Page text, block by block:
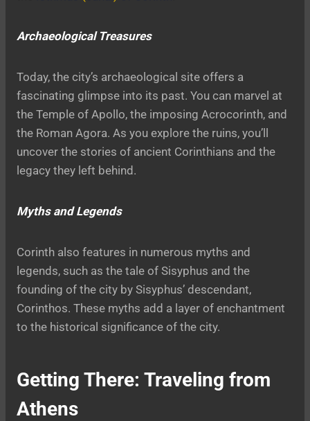
Archaeological Treasures
Today, the city’s archaeological site offers a
fascinating glimpse into its past. You can marvel at
the Temple of Apollo, the imposing Acrocorinth, and
the Roman Agora. As you explore the ruins, you’ll
uncover the stories of ancient Corinthians and the
legacy they left behind.
Myths and Legends
Corinth also features in numerous myths and
legends, such as the tale of Sisyphus and the
founding of the city by Sisyphus’ descendant,
Corinthos. These myths add a layer of enchantment
to the historical significance of the city.
Getting There: Traveling from
Athens